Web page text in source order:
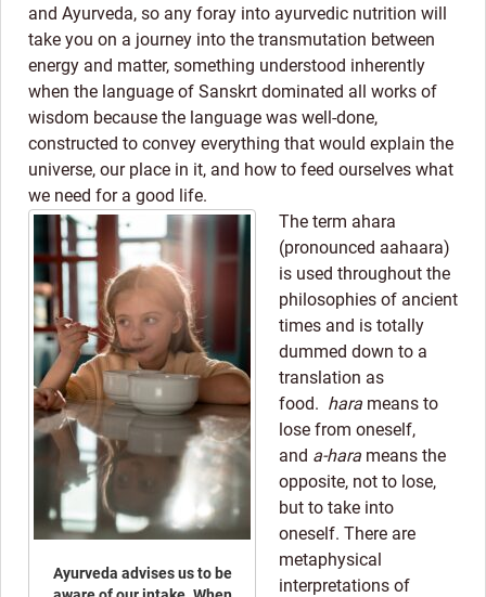
and Ayurveda, so any foray into ayurvedic nutrition will
take you on a journey into the transmutation between
energy and matter, something understood inherently
when the language of Sanskrt dominated all works of
wisdom because the language was well-done,
constructed to convey everything that would explain the
universe, our place in it, and how to feed ourselves what
we need for a good life.
Ayurveda advises us to be
The term ahara
(pronounced aahaara)
is used throughout the
philosophies of ancient
times and is totally
dummed down to a
translation as
food. hara means to
lose from oneself,
and a-hara means the
opposite, not to lose,
but to take into
oneself. There are
metaphysical
interpretations of